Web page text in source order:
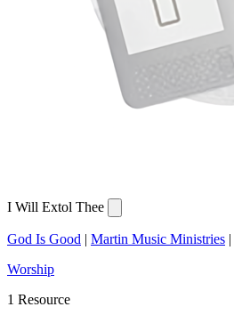
I Will Extol Thee
God Is Good | Martin Music Ministries |
Worship
1 Resource